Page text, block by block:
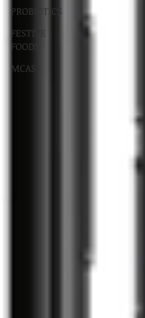
PROBIOTICS
FESTIVE
FOODS
MCAS